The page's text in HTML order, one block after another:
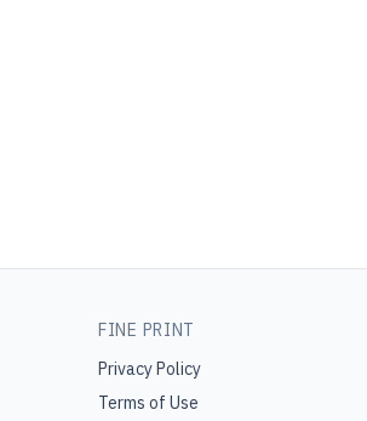
FINE PRINT
Privacy Policy
Terms of Use